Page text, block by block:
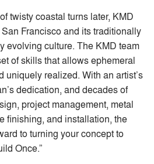
twisty coastal turns later, KMD
Francisco and its traditionally
evolving culture. The KMD team
of skills that allows ephemeral
uniquely realized. With an artist’s
dedication, and decades of
project management, metal
finishing, and installation, the
to turning your concept to
Once.”